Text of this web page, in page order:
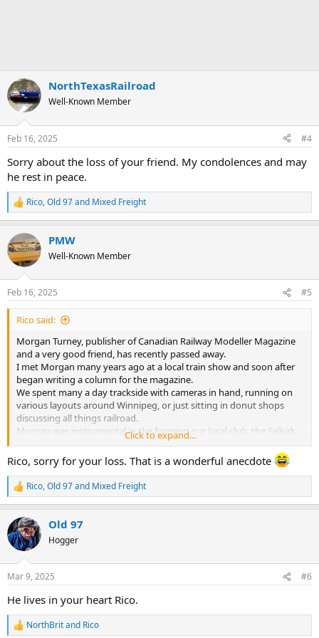
NorthTexasRailroad
Well-Known Member
Feb 16, 2025 #4
Sorry about the loss of your friend. My condolences and may
he rest in peace.
R
e
c
t
i
s
:
Rico,Old 97and Mixed Freight
PMW
Well-Known Member
Feb 16, 2025 #5
Rico said:
Morgan Turney, publisher of Canadian Railway Modeller Magazine
and a very good friend, has recently passed away.
I met Morgan many years ago at a local train show and soon after
began writing a column for the magazine.
We spent many a day trackside with cameras in hand, running on
various layouts around Winnipeg, or just sitting in donut shops
discussing all things railroad.
Morgan was instrumental in the forming our local club, the Selkirk
Model Railroad Association, and made the half hour trip from the
city many times. He was also a long time member of the Winnipeg
Model Railroad Club and served as president a number of years.
One of my favourite memories was the time I was helping out
clearing snow in the city.
During a midnight shift I found myself driving down Morgan’s
street with a large front end loader and noticed a big pile of snow at
the end of his driveway. I thought I’d do him a favour and get rid of
it so I lowered the bucket and dug in only to find a good part of it
was mud on the bottom! Well I put the pile back where I had found
it and continued on my route.
A couple years later when I told him the story he took me by the
arm and dragged me over to his wife.
Click to expand...
Rico, sorry for your loss. That is a wonderful anecdote
R
e
c
t
i
s
Rico,Old 97and Mixed Freight
Old 97
Hogger
Mar 9, 2025 #6
He lives in your heart Rico.
R
NorthBritand Rico